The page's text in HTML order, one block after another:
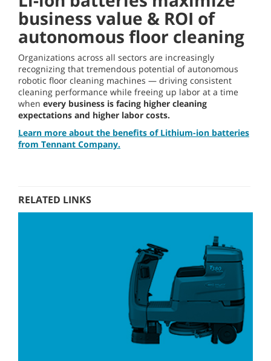
business value & ROI of
autonomous floor cleaning
Organizations across all sectors are increasingly
recognizing that tremendous potential of autonomous
robotic floor cleaning machines — driving consistent
cleaning performance while freeing up labor at a time
when every business is facing higher cleaning
expectations and higher labor costs.
Learn more about the benefits of Lithium-ion batteries
from Tennant Company.
RELATED LINKS